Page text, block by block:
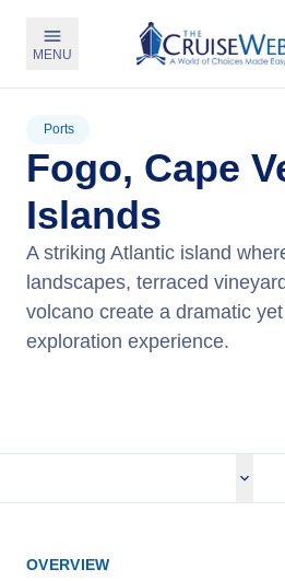
MENU
Ports
Fogo, Cape
Islands
A striking Atlantic island
landscapes, terraced
volcano create a dramatic
exploration experience.
OVERVIEW